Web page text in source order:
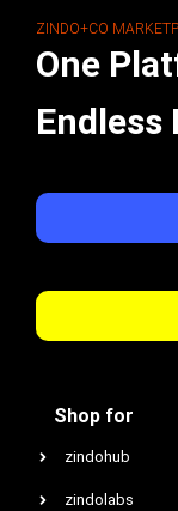
ZINDO+CO
One
Shop for
zindohub
zindolabs